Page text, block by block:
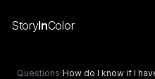
StoryInColor
Questions/How do I know if I